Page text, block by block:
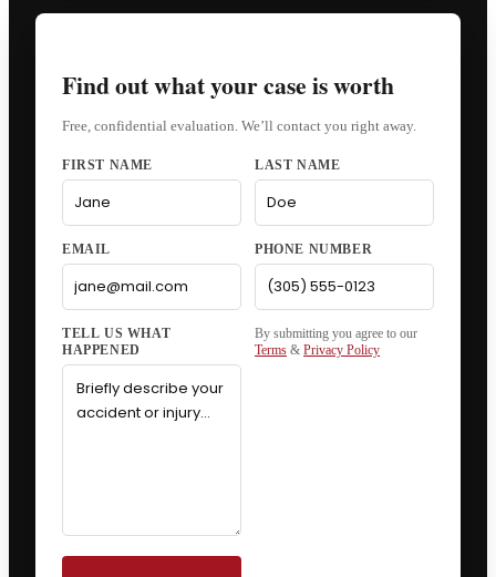
Find out what your case is worth
Free, confidential evaluation. We’ll contact you right away.
FIRST NAME LAST NAME
EMAIL PHONE NUMBER
By submitting you agree to our
Terms & Privacy Policy